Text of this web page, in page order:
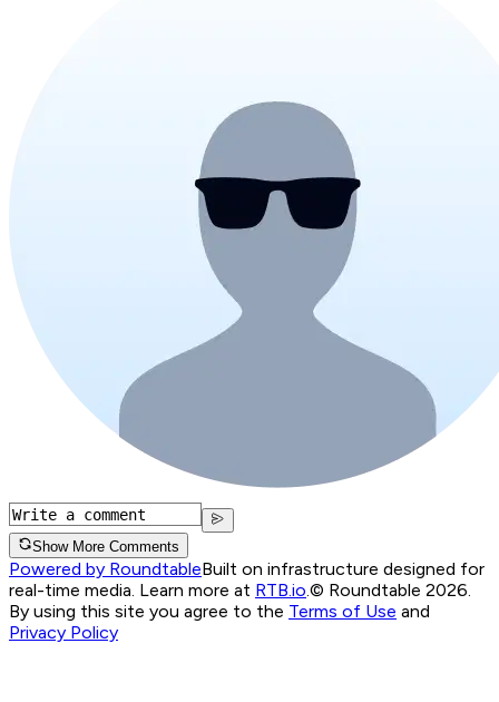
Show More Comments
Powered by RoundtableBuilt on infrastructure designed for
real-time media. Learn more at RTB.io © Roundtable 2026.
By using this site you agree to the Terms of Use and
Privacy Policy